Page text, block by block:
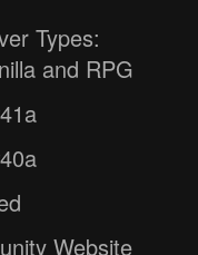
Types:
and RPG
Website